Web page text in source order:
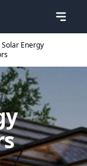
Energy